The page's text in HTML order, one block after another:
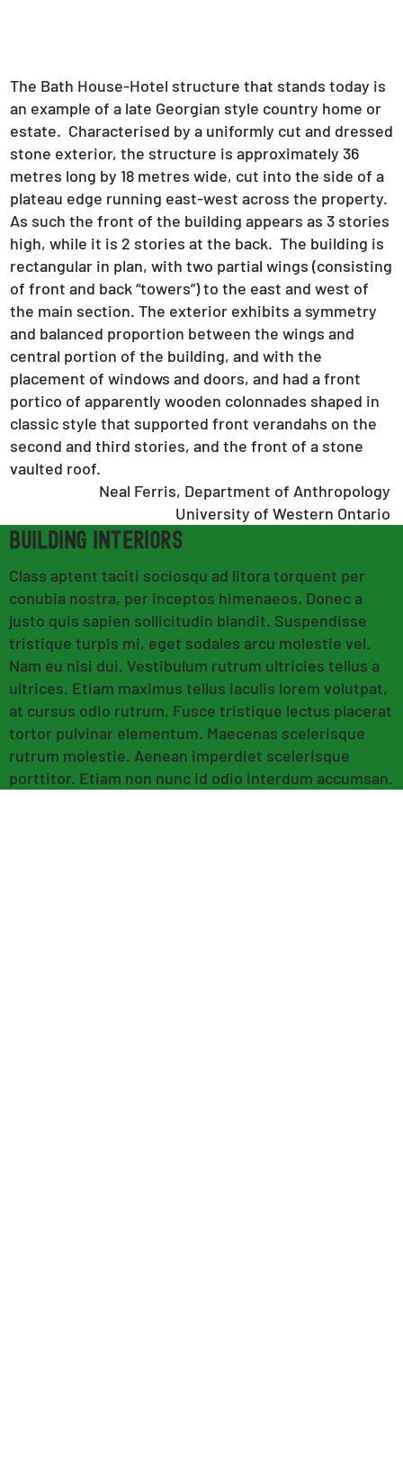
The Bath House-Hotel structure that stands today is
an example of a late Georgian style country home or
estate. Characterised by a uniformly cut and dressed
stone exterior, the structure is approximately 36
metres long by 18 metres wide, cut into the side of a
plateau edge running east-west across the property.
As such the front of the building appears as 3 stories
high, while it is 2 stories at the back. The building is
rectangular in plan, with two partial wings (consisting
of front and back “towers”) to the east and west of
the main section. The exterior exhibits a symmetry
and balanced proportion between the wings and
central portion of the building, and with the
placement of windows and doors, and had a front
portico of apparently wooden colonnades shaped in
classic style that supported front verandahs on the
second and third stories, and the front of a stone
vaulted roof.
Neal Ferris, Department of Anthropology
University of Western Ontario
building INTERIORS
Class aptent taciti sociosqu ad litora torquent per
conubia nostra, per inceptos himenaeos. Donec a
justo quis sapien sollicitudin blandit. Suspendisse
tristique turpis mi, eget sodales arcu molestie vel.
Nam eu nisi dui. Vestibulum rutrum ultricies tellus a
ultrices. Etiam maximus tellus iaculis lorem volutpat,
at cursus odio rutrum. Fusce tristique lectus placerat
tortor pulvinar elementum. Maecenas scelerisque
rutrum molestie. Aenean imperdiet scelerisque
porttitor. Etiam non nunc id odio interdum accumsan.